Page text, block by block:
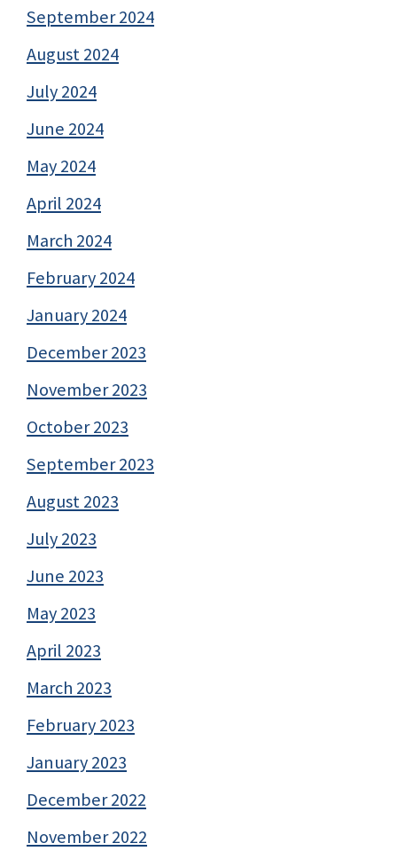
September 2024
August 2024
July 2024
June 2024
May 2024
April 2024
March 2024
February 2024
January 2024
December 2023
November 2023
October 2023
September 2023
August 2023
July 2023
June 2023
May 2023
April 2023
March 2023
February 2023
January 2023
December 2022
November 2022